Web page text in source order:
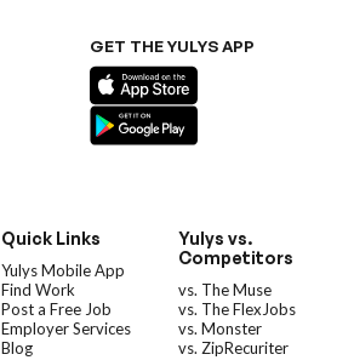
GET THE YULYS APP
Quick Links
Yulys Mobile App
Find Work
Post a Free Job
Employer Services
Blog
Yulys vs.
Competitors
vs. The Muse
vs. The FlexJobs
vs. Monster
vs. ZipRecuriter